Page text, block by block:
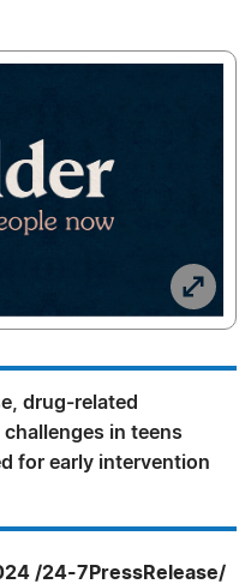
drug-related
in teens
for early intervention
/24-7PressRelease/